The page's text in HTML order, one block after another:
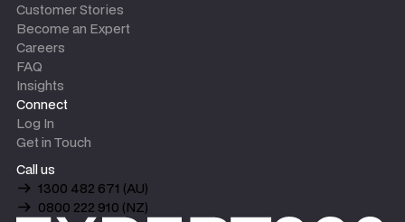
Customer Stories
Become an Expert
Careers
FAQ
Insights
Connect
Log In
Get in Touch
Call us
1300 482 671 (AU)
0800 222 910 (NZ)